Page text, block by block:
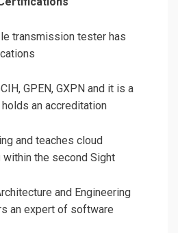
transmission tester has
GPEN, GXPN and it is a
holds an accreditation
and teaches cloud
the second Sight
and Engineering
an expert of software